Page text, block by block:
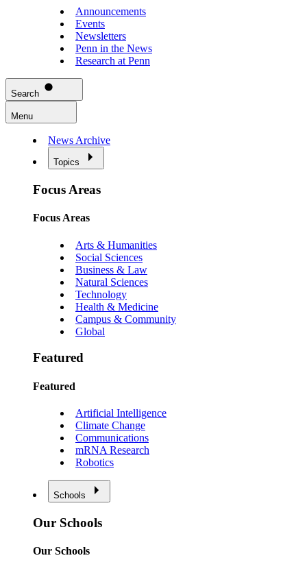
Announcements
Events
Newsletters
Penn in the News
Research at Penn
Search
Menu
News Archive
Topics
Focus Areas
Focus Areas
Arts & Humanities
Social Sciences
Business & Law
Natural Sciences
Technology
Health & Medicine
Campus & Community
Global
Featured
Featured
Artificial Intelligence
Climate Change
Communications
mRNA Research
Robotics
Schools
Our Schools
Our Schools